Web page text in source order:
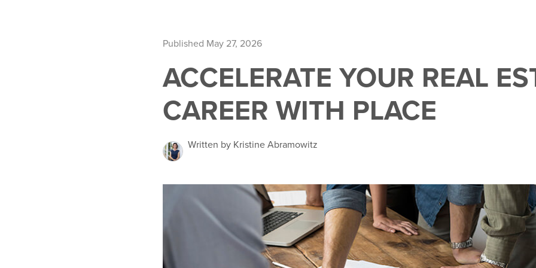
Published May 27, 2026
ACCELERATE YOUR REAL
CAREER WITH PLACE
Written by Kristine Abramowitz